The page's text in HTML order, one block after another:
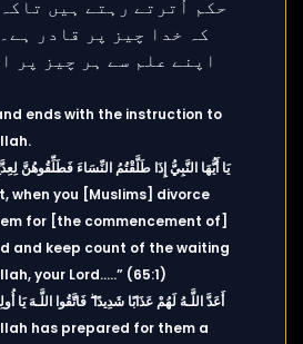
ends with the instruction to
يَا أَيُّهَا النَّبِيُّ إِذَا طَلَّقْتُمُ النِّسَاءَ فَطَلِّقُوهُنَّ
for [the commencement of]
and keep count of the waiting
your Lord…..” (65:1)
أَعَدَّ اللَّـهُ لَهُمْ عَذَابًا شَدِيدًا ۖ فَاتَّقُوا اللَّـهَ يَا